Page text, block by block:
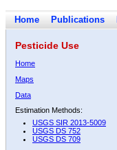
Home Publications
Pesticide Use
Home
Maps
Data
Estimation Methods:
USGS SIR 2013-5009
USGS DS 752
USGS DS 709